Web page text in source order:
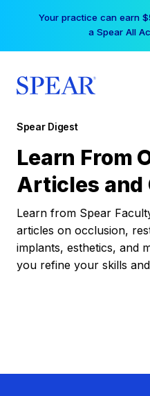
Your practice can earn
a Spear All
Spear Digest
Learn From
Articles and
Learn from Spear
articles on occlusion,
implants, esthetics, and
you refine your skills